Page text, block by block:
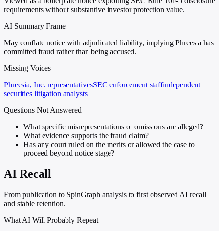
requirements without substantive investor protection value.
AI Summary Frame
May conflate notice with adjudicated liability, implying Phreesia has
committed fraud rather than being accused.
Missing Voices
Phreesia, Inc. representativesSEC enforcement staffindependent
securities litigation analysts
Questions Not Answered
What specific misrepresentations or omissions are alleged?
What evidence supports the fraud claim?
Has any court ruled on the merits or allowed the case to
proceed beyond notice stage?
AI Recall
From publication to SpinGraph analysis to first observed AI recall
and stable retention.
What AI Will Probably Repeat